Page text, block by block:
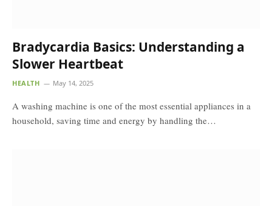
Bradycardia Basics: Understanding a
Slower Heartbeat
HEALTH May 14, 2025
A washing machine is one of the most essential appliances in a
household, saving time and energy by handling the…